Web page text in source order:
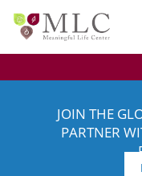
JOIN THE
PARTNER